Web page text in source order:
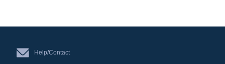
Help/Contact